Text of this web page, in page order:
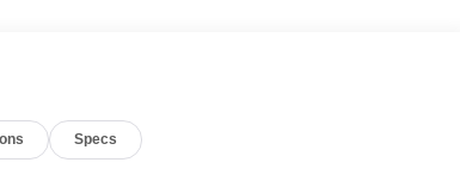
Specs